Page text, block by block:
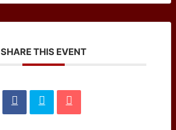
SHARE THIS EVENT